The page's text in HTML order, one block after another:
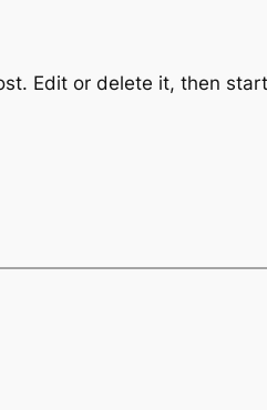
Edit or delete it, then